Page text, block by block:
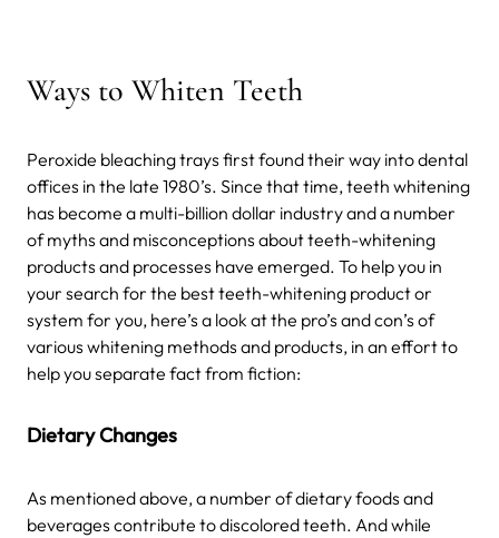
Ways to Whiten Teeth
Peroxide bleaching trays first found their way into dental
offices in the late 1980’s. Since that time, teeth whitening
has become a multi-billion dollar industry and a number
of myths and misconceptions about teeth-whitening
products and processes have emerged. To help you in
your search for the best teeth-whitening product or
system for you, here’s a look at the pro’s and con’s of
various whitening methods and products, in an effort to
help you separate fact from fiction:
Dietary Changes
As mentioned above, a number of dietary foods and
beverages contribute to discolored teeth. And while